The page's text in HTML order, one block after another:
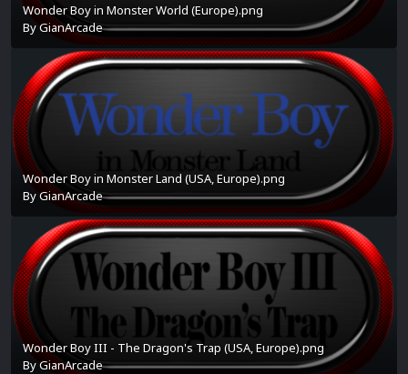
Wonder Boy in Monster World (Europe).png
ByGianArcade
Wonder Boy in Monster Land (USA, Europe).png
ByGianArcade
Wonder Boy III - The Dragon's Trap (USA, Europe).png
ByGianArcade